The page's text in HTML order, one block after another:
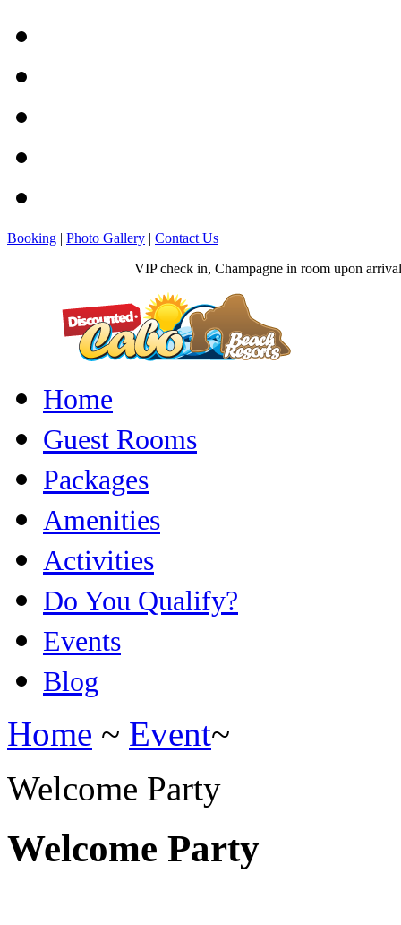
Booking | Photo Gallery | Contact Us
VIP check in, Champagne in room upon
Home
Guest Rooms
Packages
Amenities
Activities
Do You Qualify?
Events
Blog
Home ~ Event~
Welcome Party
Welcome Party